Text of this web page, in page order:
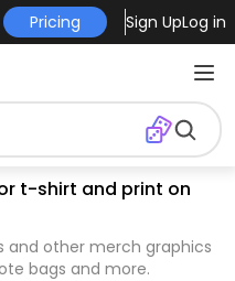
Pricing Sign UpLog in
t-shirt and print on
and other merch graphics
bags and more.